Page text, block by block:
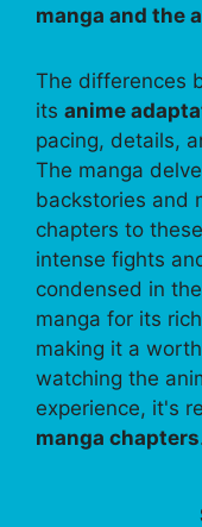
manga and the
The differences
its anime
pacing, details,
The manga
backstories and
chapters to
intense fights
condensed in
manga for its
making it a
watching the
experience, it's
manga chapters